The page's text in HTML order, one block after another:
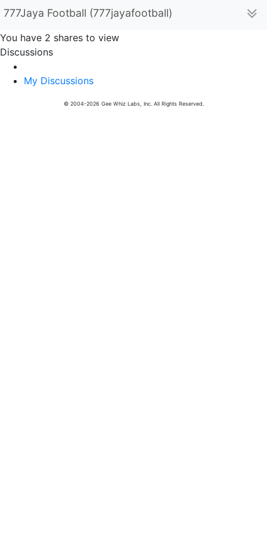
777Jaya Football (777jayafootball)
You have 2 shares to view
Discussions
My Discussions
© 2004-2026 Gee Whiz Labs, Inc. All Rights Reserved.